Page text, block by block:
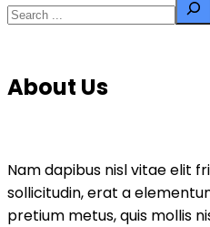
About Us
Nam dapibus nisl vitae elit
sollicitudin, erat a
pretium metus, quis mollis